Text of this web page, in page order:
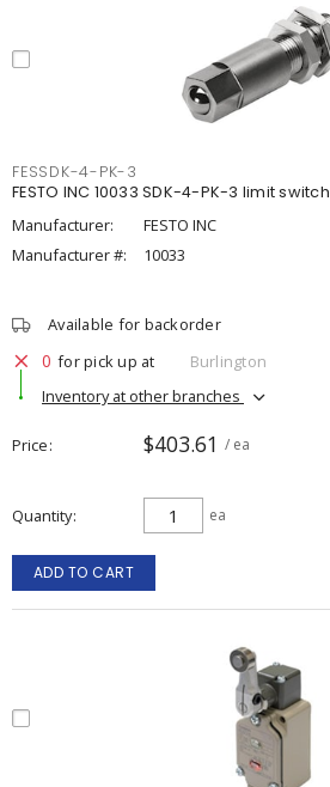
FESSDK-4-PK-3
FESTO INC 10033 SDK-4-PK-3 limit switch
Manufacturer:
FESTO INC
Manufacturer #:
10033
Available for backorder
0 for pick up at
Burlington
Inventory at other branches
Price $403.61 / ea
Quantity ea
ADD TO CART